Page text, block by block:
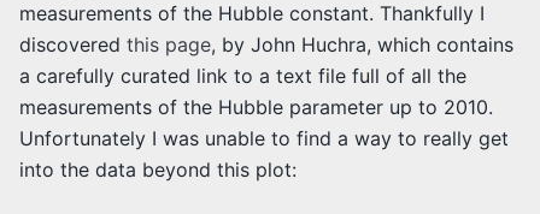
measurements of the Hubble constant. Thankfully I
discovered this page, by John Huchra, which contains
a carefully curated link to a text file full of all the
measurements of the Hubble parameter up to 2010.
Unfortunately I was unable to find a way to really get
into the data beyond this plot: